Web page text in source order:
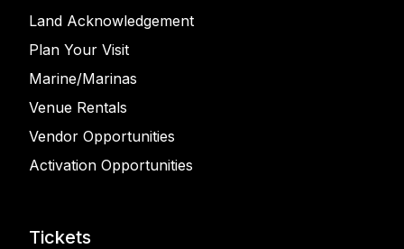
Land Acknowledgement
Plan Your Visit
Marine/Marinas
Venue Rentals
Vendor Opportunities
Activation Opportunities
Tickets